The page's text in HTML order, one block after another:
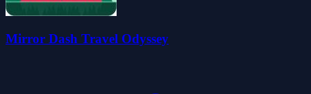
Mirror Dash Travel Odyssey